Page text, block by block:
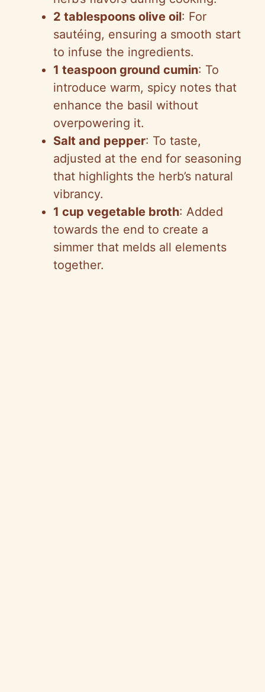
2 tablespoons olive oil: For
sautéing, ensuring a smooth start
to infuse the ingredients.
1 teaspoon ground cumin: To
introduce warm, spicy notes that
enhance the basil without
overpowering it.
Salt and pepper: To taste,
adjusted at the end for seasoning
that highlights the herb’s natural
vibrancy.
1 cup vegetable broth: Added
towards the end to create a
simmer that melds all elements
together.